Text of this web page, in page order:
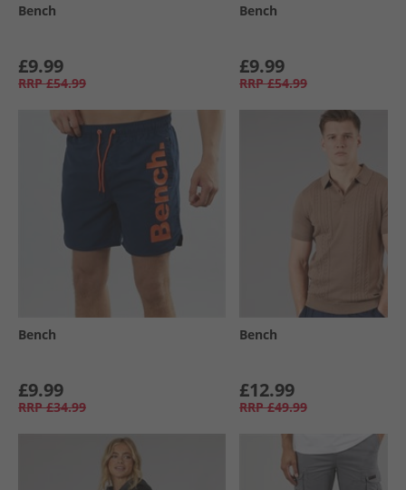
Bench
£9.99
RRP £54.99
Bench
£9.99
RRP £54.99
Bench
£9.99
RRP £34.99
Bench
£12.99
RRP £49.99